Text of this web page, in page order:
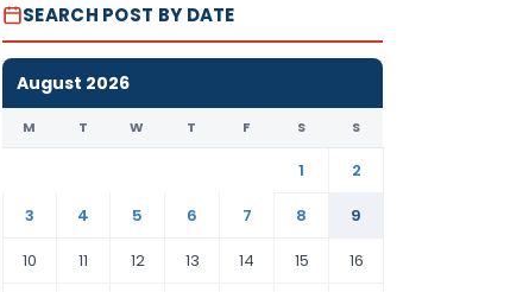
SEARCH POST BY DATE
August 2026
M T W T F S S
1
2
3
4 5 6 7 8
9
10
11 12 13 14 15 16